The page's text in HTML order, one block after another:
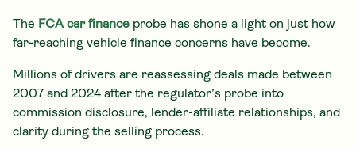
The FCA car finance probe has shone a light on just how
far-reaching vehicle finance concerns have become.
Millions of drivers are reassessing deals made between
2007 and 2024 after the regulator’s probe into
commission disclosure, lender-affiliate relationships, and
clarity during the selling process.